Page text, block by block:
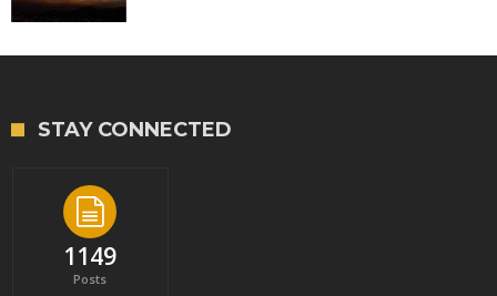
STAY CONNECTED
1149
Posts